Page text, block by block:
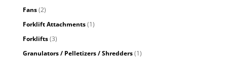
Fans(2)
Forklift Attachments(1)
Forklifts(3)
Granulators / Pelletizers / Shredders(1)